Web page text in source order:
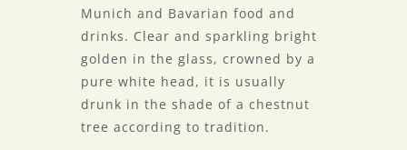
Munich and Bavarian food and
drinks. Clear and sparkling bright
golden in the glass, crowned by a
pure white head, it is usually
drunk in the shade of a chestnut
tree according to tradition.